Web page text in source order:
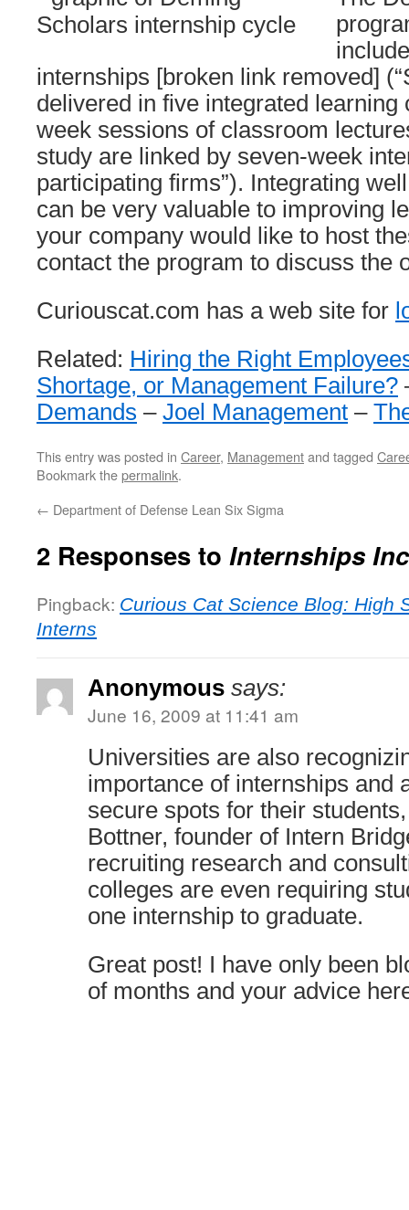
internships [broken link removed]
delivered in five integrated learning
week sessions of classroom
study are linked by seven-week
participating firms”). Integrating
can be very valuable to improving
your company would like to host
contact the program to discuss the
Curiouscat.com has a web site for
Related: Hiring the Right
Shortage, or Management Failure?
Demands – Joel Management –
This entry was posted in Career, Managementand tagged
Bookmark thepermalink.
← Department of Defense Lean Six Sigma
2 Responses to Internships
Pingback: Curious Cat Science Blog: High
Interns
Anonymous says:
June 16, 2009 at 11:41 am
Universities are also
importance of internships and
secure spots for their
Bottner, founder of Intern
recruiting research and
colleges are even requiring
one internship to graduate.
Great post! I have only been
of months and your advice